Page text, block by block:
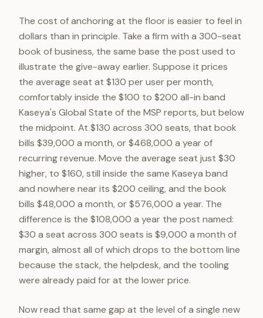
The cost of anchoring at the floor is easier to feel in
dollars than in principle. Take a firm with a 300-seat
book of business, the same base the post used to
illustrate the give-away earlier. Suppose it prices
the average seat at $130 per user per month,
comfortably inside the $100 to $200 all-in band
Kaseya's Global State of the MSP reports, but below
the midpoint. At $130 across 300 seats, that book
bills $39,000 a month, or $468,000 a year of
recurring revenue. Move the average seat just $30
higher, to $160, still inside the same Kaseya band
and nowhere near its $200 ceiling, and the book
bills $48,000 a month, or $576,000 a year. The
difference is the $108,000 a year the post named:
$30 a seat across 300 seats is $9,000 a month of
margin, almost all of which drops to the bottom line
because the stack, the helpdesk, and the tooling
were already paid for at the lower price.
Now read that same gap at the level of a single new